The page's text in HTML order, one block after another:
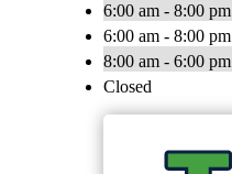
6:00 am - 8:00 pm
6:00 am - 8:00 pm
8:00 am - 6:00 pm
Closed